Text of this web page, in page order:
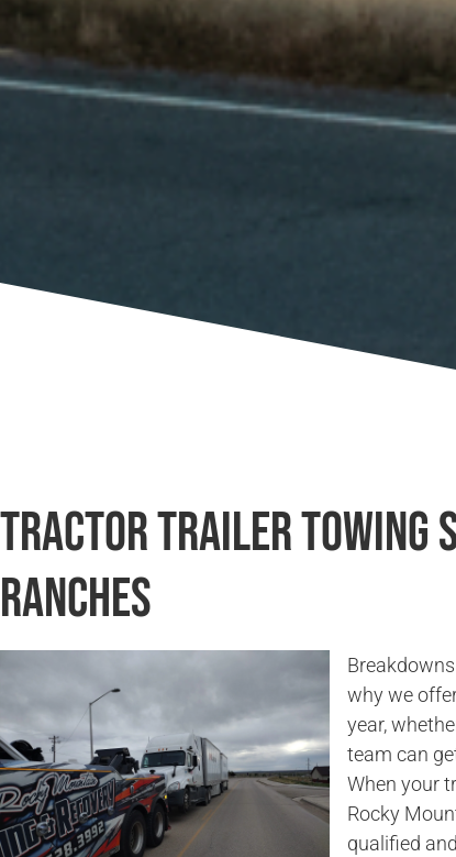
Tractor Trailer Towing
Ranches
why we
year,
team can
When your
Rocky
qualified